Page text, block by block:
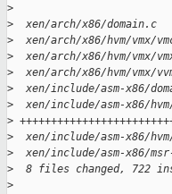
>
>
xen/arch/x86/domain.c
>
xen/arch/x86/hvm/vmx/
>
xen/arch/x86/hvm/vmx/
>
xen/arch/x86/hvm/vmx/
>
xen/include/asm-x86/
>
xen/include/asm-x86/
>
>
xen/include/asm-x86/
>
xen/include/asm-x86/
>
8 files changed, 722
>